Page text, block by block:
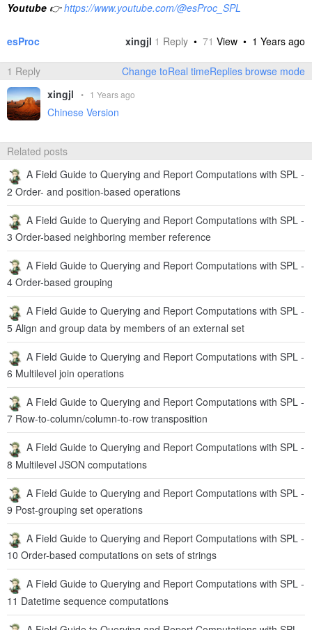
Youtube 👉 https://www.youtube.com/@esProc_SPL
esProc xingjl 1 Reply • 71 View • 1 Years ago
1 Reply
Change toReal timeReplies browse mode
xingjl
• 1 Years ago
Chinese Version
Related posts
A Field Guide to Querying and Report Computations with SPL -
2 Order- and position-based operations
A Field Guide to Querying and Report Computations with SPL -
3 Order-based neighboring member reference
A Field Guide to Querying and Report Computations with SPL -
4 Order-based grouping
A Field Guide to Querying and Report Computations with SPL -
5 Align and group data by members of an external set
A Field Guide to Querying and Report Computations with SPL -
6 Multilevel join operations
A Field Guide to Querying and Report Computations with SPL -
7 Row-to-column/column-to-row transposition
A Field Guide to Querying and Report Computations with SPL -
8 Multilevel JSON computations
A Field Guide to Querying and Report Computations with SPL -
9 Post-grouping set operations
A Field Guide to Querying and Report Computations with SPL -
10 Order-based computations on sets of strings
A Field Guide to Querying and Report Computations with SPL -
11 Datetime sequence computations